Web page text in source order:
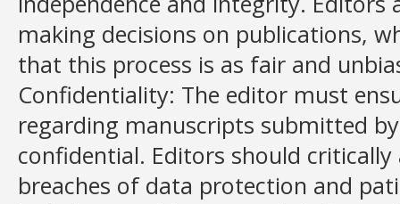
making decisions on publications,
that this process is as fair and
Confidentiality: The editor must
regarding manuscripts submitted
confidential. Editors should critically
breaches of data protection and